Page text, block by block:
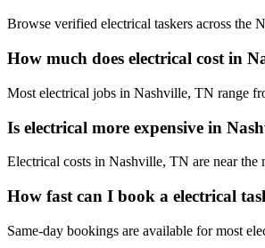
Browse verified electrical taskers across the
How much does electrical cost in
Most electrical jobs in Nashville, TN range
Is electrical more expensive in
Electrical costs in Nashville, TN are near
How fast can I book a electrical
Same-day bookings are available for most